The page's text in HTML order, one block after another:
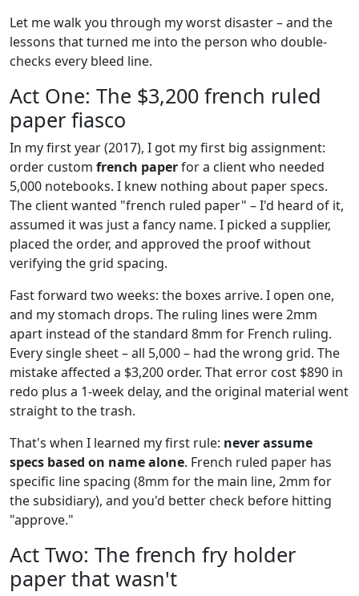
Let me walk you through my worst disaster – and the
lessons that turned me into the person who double-
checks every bleed line.
Act One: The $3,200 french ruled
paper fiasco
In my first year (2017), I got my first big assignment:
order custom french paperfor a client who needed
5,000 notebooks. I knew nothing about paper specs.
The client wanted "french ruled paper" – I'd heard of it,
assumed it was just a fancy name. I picked a supplier,
placed the order, and approved the proof without
verifying the grid spacing.
Fast forward two weeks: the boxes arrive. I open one,
and my stomach drops. The ruling lines were 2mm
apart instead of the standard 8mm for French ruling.
Every single sheet – all 5,000 – had the wrong grid. The
mistake affected a $3,200 order. That error cost $890 in
redo plus a 1-week delay, and the original material went
straight to the trash.
That's when I learned my first rule: never assume
specs based on name alone. French ruled paper has
specific line spacing (8mm for the main line, 2mm for
the subsidiary), and you'd better check before hitting
"approve."
Act Two: The french fry holder
paper that wasn't